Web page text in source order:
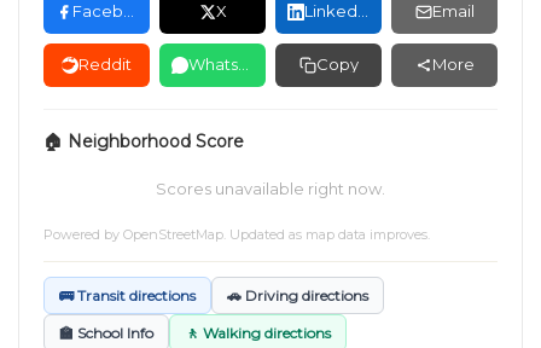
X Email
Reddit Copy More
🏠 Neighborhood Score
Scores unavailable right now.
Powered by OpenStreetMap . Updated as map data improves.
🚌 Transit directions 🚗 Driving directions
🏫 School Info 🚶 Walking directions